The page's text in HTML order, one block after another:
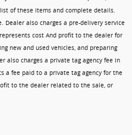
of these items and complete details.
also charges a pre-delivery service
cost And profit to the dealer for
new and used vehicles, and preparing
also charges a private tag agency fee in
a fee paid to a private tag agency for the
to the dealer related to the sale, or